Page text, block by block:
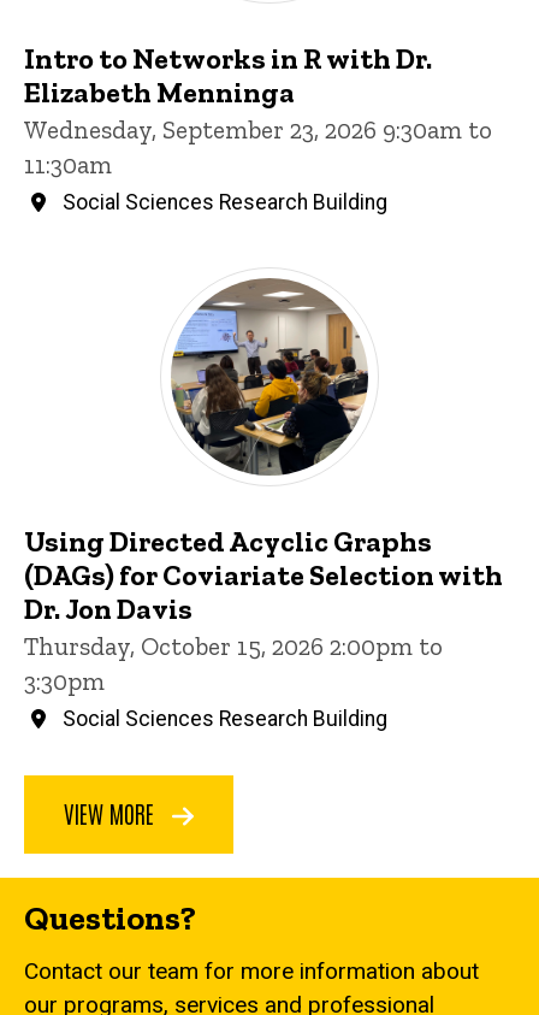
Intro to Networks in R with Dr.
Elizabeth Menninga
Wednesday, September 23, 2026 9:30am to
11:30am
Social Sciences Research Building
Using Directed Acyclic Graphs
(DAGs) for Coviariate Selection with
Dr. Jon Davis
Thursday, October 15, 2026 2:00pm to
3:30pm
Social Sciences Research Building
VIEW MORE
Questions?
Contact our team for more information about
our programs, services and professional